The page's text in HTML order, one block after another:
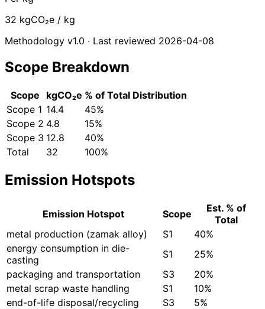
32 kgCO₂e / kg
Methodology v1.0 · Last reviewed 2026-04-08
Scope Breakdown
Scope kgCO₂e % of Total Distribution
Scope 1 14.4
45%
Scope 2 4.8
15%
Scope 3 12.8
40%
Total
32 100%
Emission Hotspots
Emission Hotspot Scope
Est. % of
Total
metal production (zamak alloy)
S1
40%
energy consumption in die-
casting
S1
25%
packaging and transportation
S3
20%
metal scrap waste handling
S1
10%
end-of-life disposal/recycling
S3 5%